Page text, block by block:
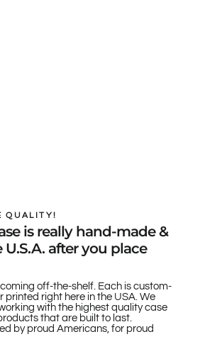
QUALITY!
is really hand-made &
after you place
off-the-shelf. Each is custom-
printed right here in the USA. We
with the highest quality case
that are built to last.
by proud Americans, for proud